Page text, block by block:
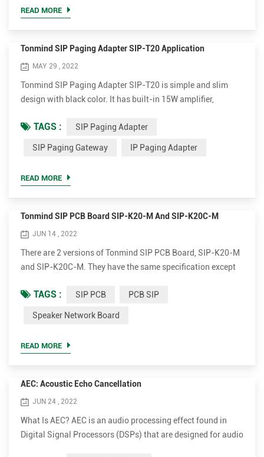
SIP S...
READ MORE
Tonmind SIP Paging Adapter SIP-T20 Application
MAY 29 , 2022
Tonmind SIP Paging Adapter SIP-T20 is simple and slim
design with black color. It has built-in 15W amplifier,
GPIO Alarm input, GPIO Alarm output, Relay Alarm output.
With this SIP Paging Gateway, field customer can connect
TAGS : SIP Paging Adapter
SIP Paging Gateway IP Paging Adapter
READ MORE
Tonmind SIP PCB Board SIP-K20-M And SIP-K20C-M
JUN 14 , 2022
There are 2 versions of Tonmind SIP PCB Board, SIP-K20-M
and SIP-K20C-M. They have the same specification except
built-in 15W amplifier, interface of MIC, Speaker, Alarm input
and Reset. Both version of PCB SIP can be used in speaker,
TAGS : SIP PCB PCB SIP
Speaker Network Board
READ MORE
AEC: Acoustic Echo Cancellation
JUN 24 , 2022
What Is AEC? AEC is an audio processing effect found in
Digital Signal Processors (DSPs) that are designed for audio